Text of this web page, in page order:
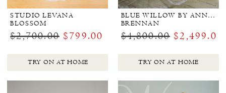
STUDIO LEVANA
BLOSSOM
$2,700.00 $799.00
TRY ON AT HOME
BLUE WILLOW BY ANNE BARGE
BRENNAN
$4,800.00 $2,499.00
TRY ON AT HOME